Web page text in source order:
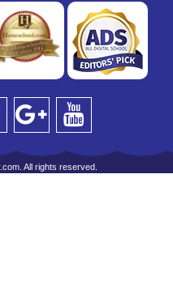
All rights reserved.